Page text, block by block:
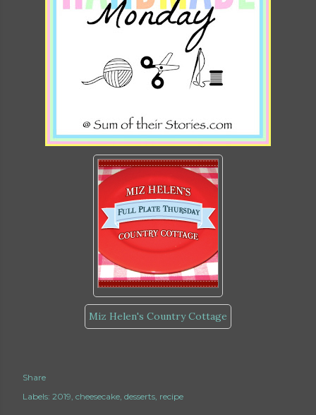
Miz Helen's Country Cottage
Share
Labels: 2019 cheesecake desserts recipe